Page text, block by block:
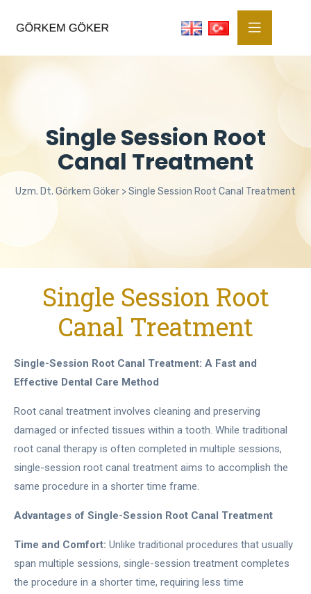
Single Session Root
Canal Treatment
Uzm. Dt. Görkem Göker >Single Session Root Canal Treatment
Single Session Root
Canal Treatment
Single-Session Root Canal Treatment: A Fast and
Effective Dental Care Method
Root canal treatment involves cleaning and preserving
damaged or infected tissues within a tooth. While traditional
root canal therapy is often completed in multiple sessions,
single-session root canal treatment aims to accomplish the
same procedure in a shorter time frame.
Advantages of Single-Session Root Canal Treatment
Time and Comfort: Unlike traditional procedures that usually
span multiple sessions, single-session treatment completes
the procedure in a shorter time, requiring less time